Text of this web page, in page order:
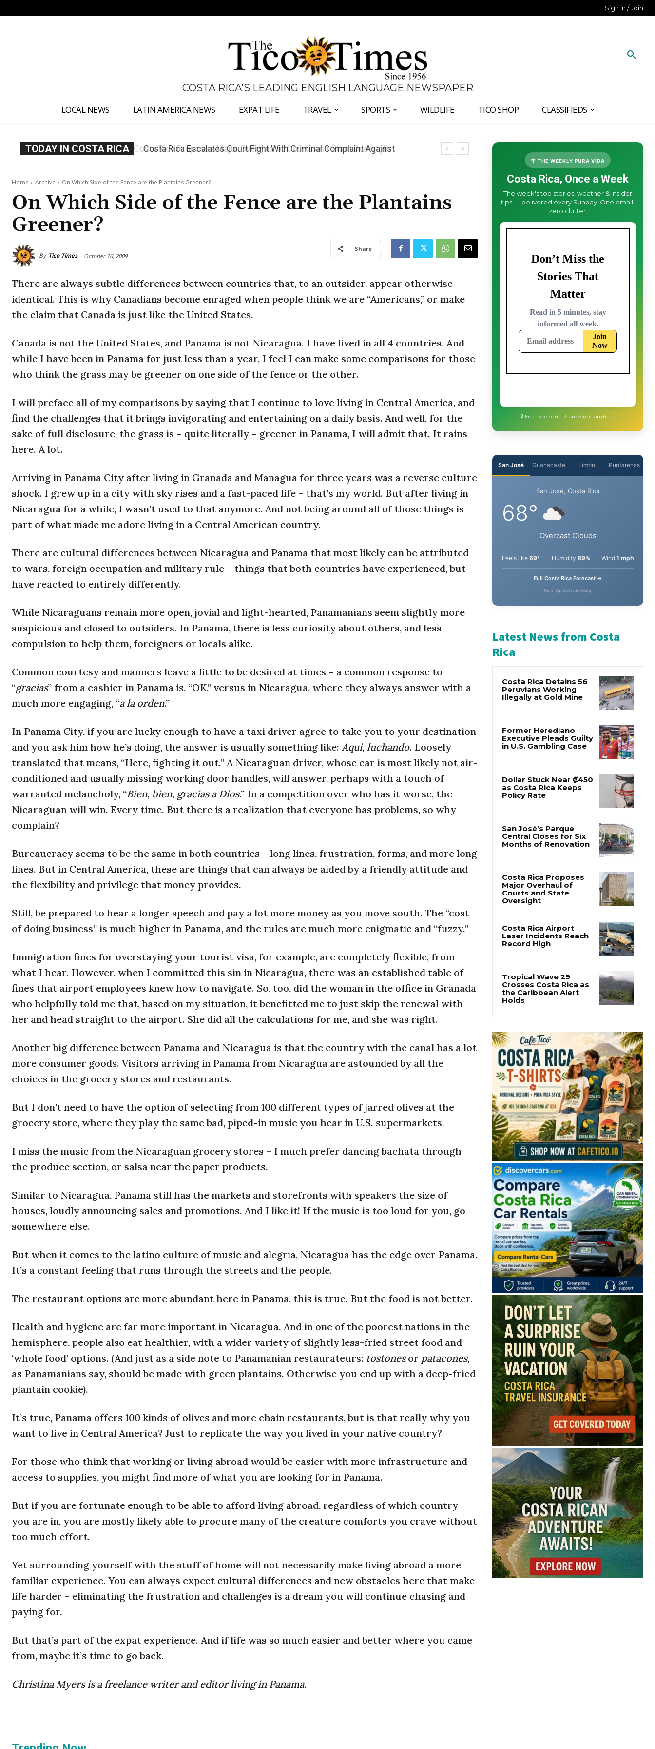
Sign in / Join
COSTA RICA'S LEADING ENGLISH LANGUAGE NEWSPAPER
LOCAL NEWS LATIN AMERICA NEWS EXPAT LIFE TRAVEL SPORTS WILDLIFE TICO SHOP CLASSIFIEDS
TODAY IN COSTA RICA
Costa Rica Escalates Court Fight With Criminal Complaint Against
Home Archive On Which Side of the Fence are the Plantains Greener?
On Which Side of the Fence are the Plantains
Greener?
By Tico Times October 16, 2009
Share
There are always subtle differences between countries that, to an outsider, appear otherwise
identical. This is why Canadians become enraged when people think we are “Americans,” or make
the claim that Canada is just like the United States.
Canada is not the United States, and Panama is not Nicaragua. I have lived in all 4 countries. And
while I have been in Panama for just less than a year, I feel I can make some comparisons for those
who think the grass may be greener on one side of the fence or the other.
I will preface all of my comparisons by saying that I continue to love living in Central America, and
find the challenges that it brings invigorating and entertaining on a daily basis. And well, for the
sake of full disclosure, the grass is – quite literally – greener in Panama, I will admit that. It rains
here. A lot.
Arriving in Panama City after living in Granada and Managua for three years was a reverse culture
shock. I grew up in a city with sky rises and a fast-paced life – that’s my world. But after living in
Nicaragua for a while, I wasn’t used to that anymore. And not being around all of those things is
part of what made me adore living in a Central American country.
There are cultural differences between Nicaragua and Panama that most likely can be attributed
to wars, foreign occupation and military rule – things that both countries have experienced, but
have reacted to entirely differently.
While Nicaraguans remain more open, jovial and light-hearted, Panamanians seem slightly more
suspicious and closed to outsiders. In Panama, there is less curiosity about others, and less
compulsion to help them, foreigners or locals alike.
Common courtesy and manners leave a little to be desired at times – a common response to
“gracias” from a cashier in Panama is, “OK,” versus in Nicaragua, where they always answer with a
much more engaging, “a la orden.”
In Panama City, if you are lucky enough to have a taxi driver agree to take you to your destination
and you ask him how he’s doing, the answer is usually something like: Aqui, luchando. Loosely
translated that means, “Here, fighting it out.” A Nicaraguan driver, whose car is most likely not air-
conditioned and usually missing working door handles, will answer, perhaps with a touch of
warranted melancholy, “Bien, bien, gracias a Dios.” In a competition over who has it worse, the
Nicaraguan will win. Every time. But there is a realization that everyone has problems, so why
complain?
Bureaucracy seems to be the same in both countries – long lines, frustration, forms, and more long
lines. But in Central America, these are things that can always be aided by a friendly attitude and
the flexibility and privilege that money provides.
Still, be prepared to hear a longer speech and pay a lot more money as you move south. The “cost
of doing business” is much higher in Panama, and the rules are much more enigmatic and “fuzzy.”
Immigration fines for overstaying your tourist visa, for example, are completely flexible, from
what I hear. However, when I committed this sin in Nicaragua, there was an established table of
fines that airport employees knew how to navigate. So, too, did the woman in the office in Granada
who helpfully told me that, based on my situation, it benefitted me to just skip the renewal with
her and head straight to the airport. She did all the calculations for me, and she was right.
Another big difference between Panama and Nicaragua is that the country with the canal has a lot
more consumer goods. Visitors arriving in Panama from Nicaragua are astounded by all the
choices in the grocery stores and restaurants.
But I don’t need to have the option of selecting from 100 different types of jarred olives at the
grocery store, where they play the same bad, piped-in music you hear in U.S. supermarkets.
I miss the music from the Nicaraguan grocery stores – I much prefer dancing bachata through
the produce section, or salsa near the paper products.
Similar to Nicaragua, Panama still has the markets and storefronts with speakers the size of
houses, loudly announcing sales and promotions. And I like it! If the music is too loud for you, go
somewhere else.
But when it comes to the latino culture of music and alegria, Nicaragua has the edge over Panama.
It’s a constant feeling that runs through the streets and the people.
The restaurant options are more abundant here in Panama, this is true. But the food is not better.
Health and hygiene are far more important in Nicaragua. And in one of the poorest nations in the
hemisphere, people also eat healthier, with a wider variety of slightly less-fried street food and
‘whole food’ options. (And just as a side note to Panamanian restaurateurs: tostonesor patacones,
as Panamanians say, should be made with green plantains. Otherwise you end up with a deep-fried
plantain cookie).
It’s true, Panama offers 100 kinds of olives and more chain restaurants, but is that really why you
want to live in Central America? Just to replicate the way you lived in your native country?
For those who think that working or living abroad would be easier with more infrastructure and
access to supplies, you might find more of what you are looking for in Panama.
But if you are fortunate enough to be able to afford living abroad, regardless of which country
you are in, you are mostly likely able to procure many of the creature comforts you crave without
too much effort.
Yet surrounding yourself with the stuff of home will not necessarily make living abroad a more
familiar experience. You can always expect cultural differences and new obstacles here that make
life harder – eliminating the frustration and challenges is a dream you will continue chasing and
paying for.
But that’s part of the expat experience. And if life was so much easier and better where you came
from, maybe it’s time to go back.
Christina Myers is a freelance writer and editor living in Panama.
🌴 THE WEEKLY PURA VIDA
Costa Rica, Once a Week
The week's top stories, weather & insider
tips — delivered every Sunday. One email,
zero clutter.
🔒 Free. No spam. Unsubscribe anytime.
San José Guanacaste Limón Puntarenas
San José, Costa Rica
68°
Overcast Clouds
Feels like 69° Humidity 89% Wind 1 mph
Full Costa Rica Forecast →
Data: OpenWeatherMap
Latest News from Costa
Rica
Costa Rica Detains 56
Peruvians Working
Illegally at Gold Mine
Former Herediano
Executive Pleads Guilty
in U.S. Gambling Case
Dollar Stuck Near ₡450
as Costa Rica Keeps
Policy Rate
San José’s Parque
Central Closes for Six
Months of Renovation
Costa Rica Proposes
Major Overhaul of
Courts and State
Oversight
Costa Rica Airport
Laser Incidents Reach
Record High
Tropical Wave 29
Crosses Costa Rica as
the Caribbean Alert
Holds